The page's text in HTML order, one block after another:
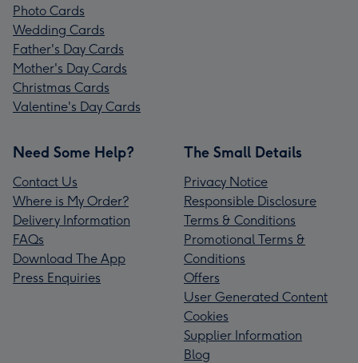
Photo Cards
Wedding Cards
Father's Day Cards
Mother's Day Cards
Christmas Cards
Valentine's Day Cards
Need Some Help?
Contact Us
Where is My Order?
Delivery Information
FAQs
Download The App
Press Enquiries
The Small Details
Privacy Notice
Responsible Disclosure
Terms & Conditions
Promotional Terms &
Conditions
Offers
User Generated Content
Cookies
Supplier Information
Blog